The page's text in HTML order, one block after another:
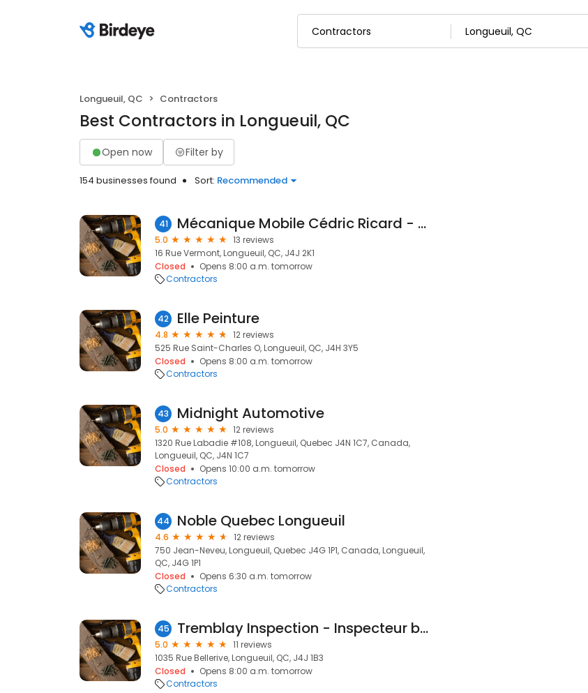
Longueuil, QC Contractors
Best Contractors in Longueuil, QC
Open now Filter by
154 businesses found Sort: Recommended
41 Mécanique Mobile Cédric Ricard - Mécanicien Longueuil
5.0
13 reviews
16 Rue Vermont, Longueuil, QC, J4J 2K1
Closed
Opens 8:00 a.m. tomorrow
Contractors
42 Elle Peinture
4.8
12 reviews
525 Rue Saint-Charles O, Longueuil, QC, J4H 3Y5
Closed
Opens 8:00 a.m. tomorrow
Contractors
43 Midnight Automotive
5.0
12 reviews
1320 Rue Labadie #108, Longueuil, Quebec J4N 1C7, Canada,
Longueuil, QC, J4N 1C7
Closed
Opens 10:00 a.m. tomorrow
Contractors
44 Noble Quebec Longueuil
4.6
12 reviews
750 Jean-Neveu, Longueuil, Quebec J4G 1P1, Canada, Longueuil,
QC, J4G 1P1
Closed
Opens 6:30 a.m. tomorrow
Contractors
45 Tremblay Inspection - Inspecteur bâtiment certifié
5.0
11 reviews
1035 Rue Bellerive, Longueuil, QC, J4J 1B3
Closed
Opens 8:00 a.m. tomorrow
Contractors